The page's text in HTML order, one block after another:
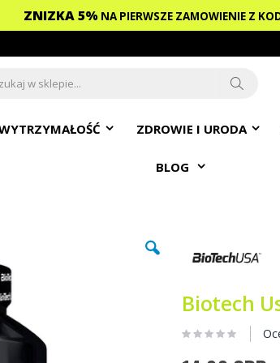
ZNIZKA 5% NA PIERWSZE ZAMOWIENIE Z
ZDROWIE I URODA
BLOG
Biotech